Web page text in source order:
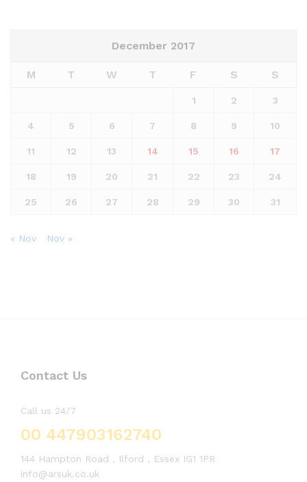
December 2017
M T W T F S S
1 2 3
4 5 6 7 8 9 10
11 12 13 14 15 16 17
18 19 20 21 22 23 24
25 26 27 28 29 30 31
« Nov Nov »
Contact Us
Call us 24/7
00 447903162740
144 Hampton Road , Ilford , Essex IG1 1PR
info@arsuk.co.uk